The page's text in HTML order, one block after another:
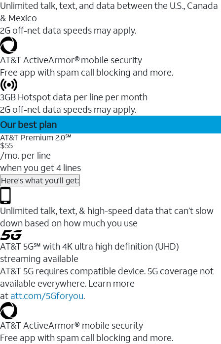
Unlimited talk, text, and data between the U.S., Canada
& Mexico
2G off-net data speeds may apply.
AT&T ActiveArmor® mobile security
Free app with spam call blocking and more.
3GB Hotspot data per line per month
2G off-net data speeds may apply.
Our best plan
AT&T Premium 2.0℠
$55
/mo. per line
when you get 4 lines
Here's what you'll get:
Unlimited talk, text, & high-speed data that can’t slow
down based on how much you use
AT&T 5G℠ with 4K ultra high definition (UHD)
streaming available
AT&T 5G requires compatible device. 5G coverage not
available everywhere. Learn more
at att.com/5Gforyou.​
AT&T ActiveArmor® mobile security
Free app with spam call blocking and more.